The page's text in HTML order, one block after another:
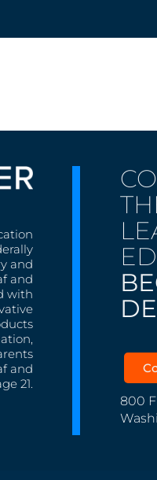
and
and
with
and
21.
800